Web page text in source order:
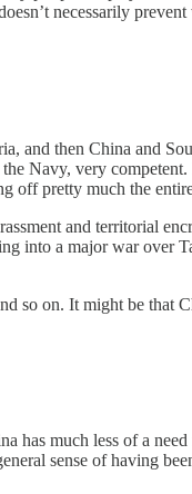
necessarily
and then China and
Navy, very
off pretty much the
and territorial
into a major war over
so on. It might be that
has much less of a
sense of having